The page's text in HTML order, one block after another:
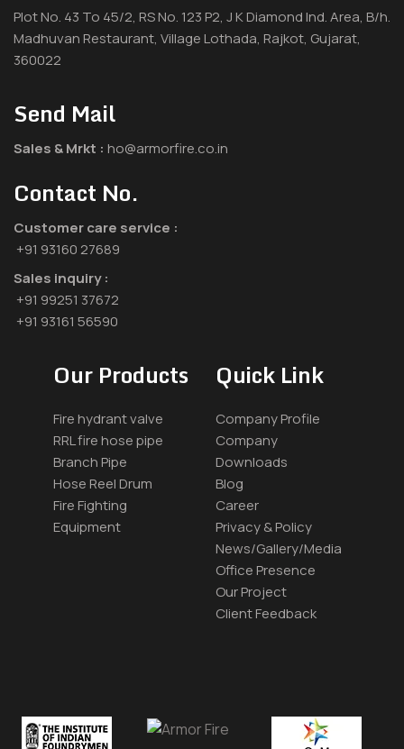
Plot No. 43 To 45/2, RS No. 123 P2, J K Diamond Ind. Area, B/h.
Madhuvan Restaurant, Village Lothada, Rajkot, Gujarat,
360022
Send Mail
Sales & Mrkt : ho@armorfire.co.in
Contact No.
Customer care service :
+91 93160 27689
Sales inquiry :
+91 99251 37672
+91 93161 56590
Our Products
Fire hydrant valve
RRL fire hose pipe
Branch Pipe
Hose Reel Drum
Fire Fighting
Equipment
Quick Link
Company Profile
Company
Downloads
Blog
Career
Privacy & Policy
News/Gallery/Media
Office Presence
Our Project
Client Feedback